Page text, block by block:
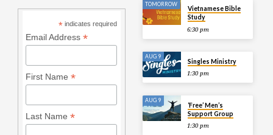
* indicates required
Email Address *
First Name *
Last Name *
TOMORROW
Vietnamese Bible
Study
6:30 pm
AUG 9
Singles Ministry
1:30 pm
AUG 9
‘Free’ Men’s
Support Group
1:30 pm